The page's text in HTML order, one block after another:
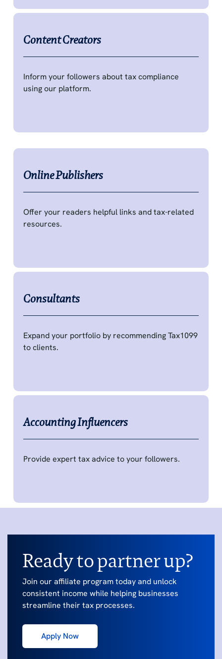
Content Creators
Inform your followers about tax compliance
using our platform.
Online Publishers
Offer your readers helpful links and tax-related
resources.
Consultants
Expand your portfolio by recommending Tax1099
to clients.
Accounting Influencers
Provide expert tax advice to your followers.
Ready to partner up?
Join our affiliate program today and unlock
consistent income while helping businesses
streamline their tax processes.
Apply Now